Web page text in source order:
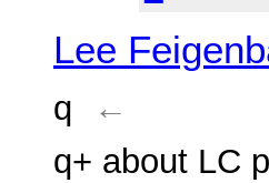
Lee
q
←
q+ about LC